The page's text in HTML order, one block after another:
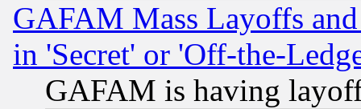
GAFAM Mass Layoffs
in 'Secret' or 'Off-the-
GAFAM is having